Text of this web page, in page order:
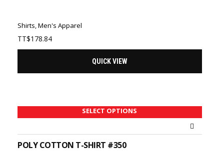
Shirts,Men's Apparel
TT$178.84
QUICK VIEW
SELECT OPTIONS
POLY COTTON T-SHIRT #350